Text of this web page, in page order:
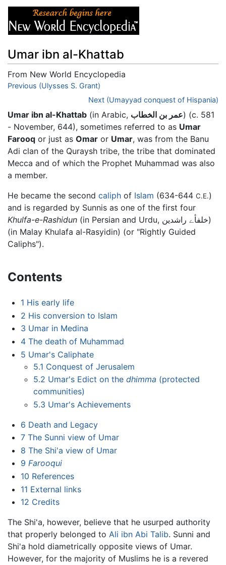
Umar ibn al-Khattab
From New World Encyclopedia
Jump to:navigation,search
Previous (Ulysses S. Grant)
Next (Umayyad conquest of Hispania)
Umar ibn al-Khattab (in Arabic, عمر بن الخطاب) (c. 581
- November, 644), sometimes referred to as Umar
Farooq or just as Omar or Umar, was from the Banu
Adi clan of the Quraysh tribe, the tribe that dominated
Mecca and of which the Prophet Muhammad was also
a member.
He became the second caliph of Islam (634-644 C.E.)
and is regarded by Sunnis as one of the first four
Khulfa-e-Rashidun (in Persian and Urdu, خلفأے راشدین)
(in Malay Khulafa al-Rasyidin) (or "Rightly Guided
Caliphs").
Contents
1 His early life
2 His conversion to Islam
3 Umar in Medina
4 The death of Muhammad
5 Umar's Caliphate
5.1 Conquest of Jerusalem
5.2 Umar's Edict on thedhimma (protected
communities)
5.3 Umar's Achievements
6 Death and Legacy
7 The Sunni view of Umar
8 The Shi'a view of Umar
9 Farooqui
10 References
11 External links
12 Credits
The Shi'a, however, believe that he usurped authority
that properly belonged to Ali ibn Abi Talib. Sunni and
Shi'a hold diametrically opposite views of Umar.
However, for the majority of Muslims he is a revered